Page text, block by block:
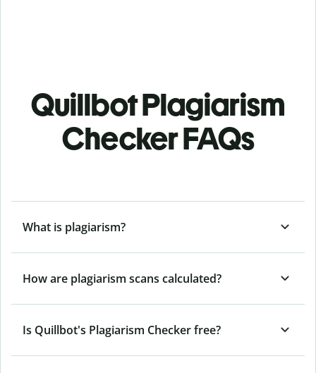
Quillbot Plagiarism
Checker FAQs
What is plagiarism?
How are plagiarism scans calculated?
Is Quillbot's Plagiarism Checker free?